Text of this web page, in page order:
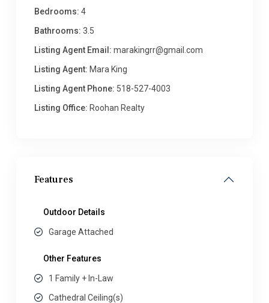
Bedrooms: 4
Bathrooms: 3.5
Listing Agent Email: marakingrr@gmail.com
Listing Agent: Mara King
Listing Agent Phone: 518-527-4003
Listing Office: Roohan Realty
Features
Outdoor Details
Garage Attached
Other Features
1 Family + In-Law
Cathedral Ceiling(s)